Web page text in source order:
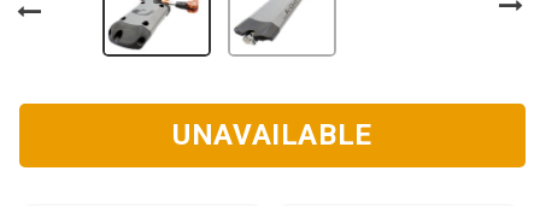
UNAVAILABLE